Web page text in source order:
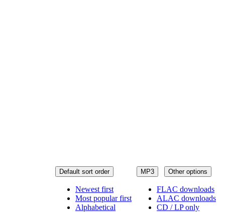
MP3 Other options
FLAC downloads
ALAC downloads
CD / LP only
Default sort order
Newest first
Most popular first
Alphabetical